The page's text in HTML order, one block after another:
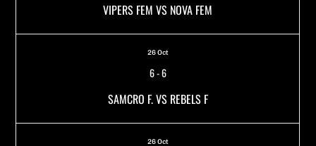
VIPERS FEM VS NOVA FEM
26 Oct
6-6
SAMCRO F. VS REBELS F
26 Oct